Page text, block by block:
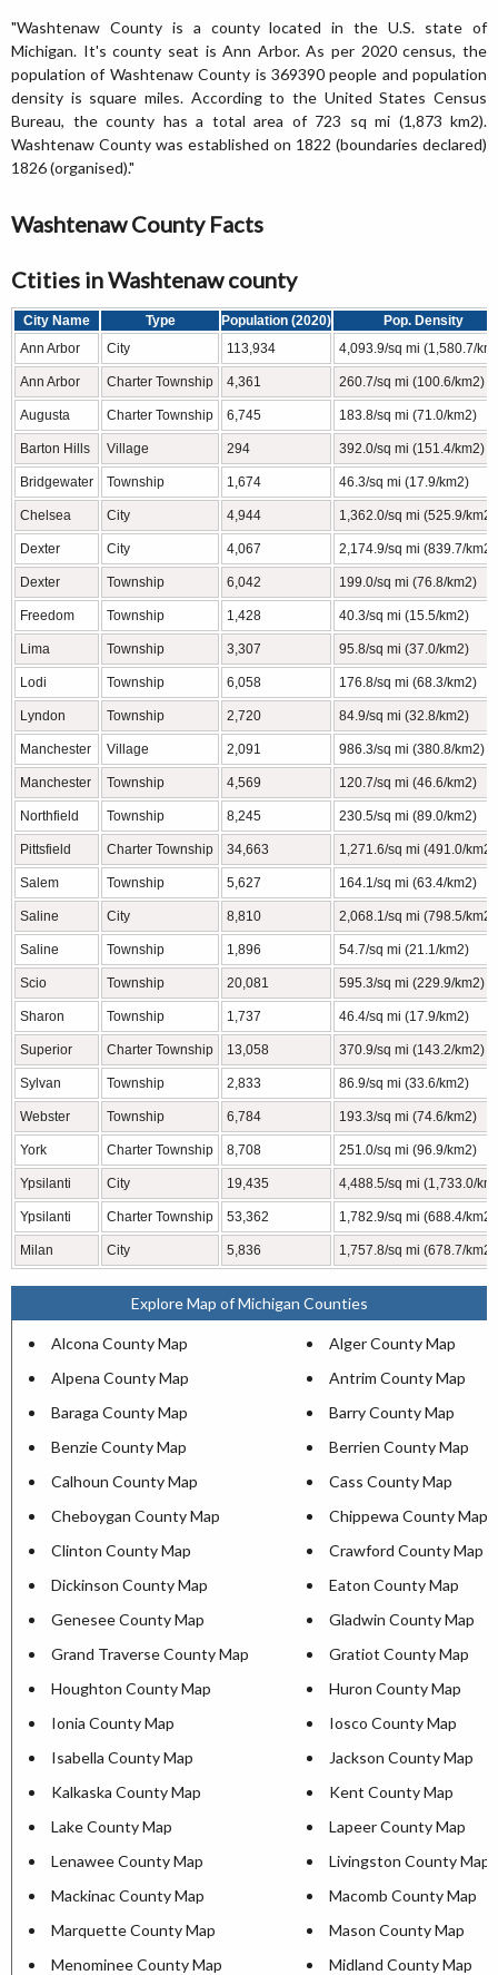
"Washtenaw County is a county located in the U.S. state of
Michigan. It's county seat is Ann Arbor. As per 2020 census, the
population of Washtenaw County is 369390 people and population
density is square miles. According to the United States Census
Bureau, the county has a total area of 723 sq mi (1,873 km2).
Washtenaw County was established on 1822 (boundaries declared)
1826 (organised)."
Washtenaw County Facts
Ctities in Washtenaw county
City Name Type Population (2020)
Pop. Density
Ann Arbor
City 113,934 4,093.9/sq mi (1,580.7/
Ann Arbor Charter Township 4,361 260.7/sq mi (100.6/km2)
Augusta Charter Township 6,745 183.8/sq mi (71.0/km2)
Barton Hills Village 294 392.0/sq mi (151.4/km2)
Bridgewater Township 1,674 46.3/sq mi (17.9/km2)
Chelsea City 4,944 1,362.0/sq mi (525.9/km2)
Dexter City 4,067 2,174.9/sq mi (839.7/km2)
Dexter Township 6,042 199.0/sq mi (76.8/km2)
Freedom Township 1,428 40.3/sq mi (15.5/km2)
Lima Township 3,307 95.8/sq mi (37.0/km2)
Lodi Township 6,058 176.8/sq mi (68.3/km2)
Lyndon Township 2,720 84.9/sq mi (32.8/km2)
Manchester Village 2,091 986.3/sq mi (380.8/km2)
Manchester Township 4,569 120.7/sq mi (46.6/km2)
Northfield Township 8,245 230.5/sq mi (89.0/km2)
Pittsfield Charter Township 34,663 1,271.6/sq mi (491.0/km2)
Salem Township 5,627 164.1/sq mi (63.4/km2)
Saline City 8,810 2,068.1/sq mi (798.5/km2)
Saline Township 1,896 54.7/sq mi (21.1/km2)
Scio Township 20,081 595.3/sq mi (229.9/km2)
Sharon Township 1,737 46.4/sq mi (17.9/km2)
Superior Charter Township 13,058 370.9/sq mi (143.2/km2)
Sylvan Township 2,833 86.9/sq mi (33.6/km2)
Webster Township 6,784 193.3/sq mi (74.6/km2)
York Charter Township 8,708 251.0/sq mi (96.9/km2)
Ypsilanti City 19,435 4,488.5/sq mi (1,733.0/
Ypsilanti Charter Township 53,362 1,782.9/sq mi (688.4/km2)
Milan City 5,836 1,757.8/sq mi (678.7/km2)
Explore Map of Michigan Counties
Alcona County Map
Alger County Map
Alpena County Map
Antrim County Map
Baraga County Map
Barry County Map
Benzie County Map
Berrien County Map
Calhoun County Map
Cass County Map
Cheboygan County Map
Chippewa County Map
Clinton County Map
Crawford County Map
Dickinson County Map
Eaton County Map
Genesee County Map
Gladwin County Map
Grand Traverse County Map
Gratiot County Map
Houghton County Map
Huron County Map
Ionia County Map
Iosco County Map
Isabella County Map
Jackson County Map
Kalkaska County Map
Kent County Map
Lake County Map
Lapeer County Map
Lenawee County Map
Livingston County Map
Mackinac County Map
Macomb County Map
Marquette County Map
Mason County Map
Menominee County Map
Midland County Map